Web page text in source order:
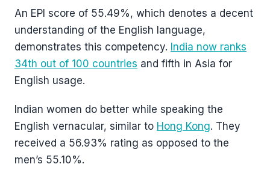
An EPI score of 55.49%, which denotes a decent
understanding of the English language,
demonstrates this competency. India now ranks
34th out of 100 countries and fifth in Asia for
English usage.
Indian women do better while speaking the
English vernacular, similar to Hong Kong. They
received a 56.93% rating as opposed to the
men’s 55.10%.